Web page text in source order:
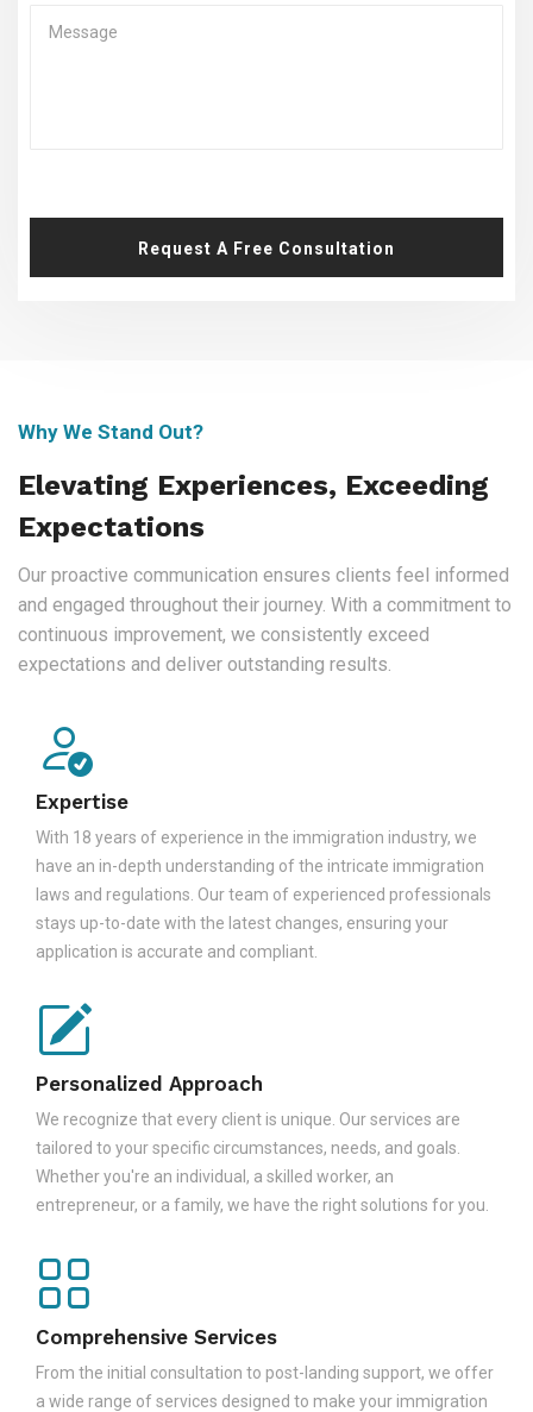
Request A Free Consultation
Why We Stand Out?
Elevating Experiences, Exceeding
Expectations
Our proactive communication ensures clients feel informed
and engaged throughout their journey. With a commitment to
continuous improvement, we consistently exceed
expectations and deliver outstanding results.
Expertise
With 18 years of experience in the immigration industry, we
have an in-depth understanding of the intricate immigration
laws and regulations. Our team of experienced professionals
stays up-to-date with the latest changes, ensuring your
application is accurate and compliant.
Personalized Approach
We recognize that every client is unique. Our services are
tailored to your specific circumstances, needs, and goals.
Whether you're an individual, a skilled worker, an
entrepreneur, or a family, we have the right solutions for you.
Comprehensive Services
From the initial consultation to post-landing support, we offer
a wide range of services designed to make your immigration